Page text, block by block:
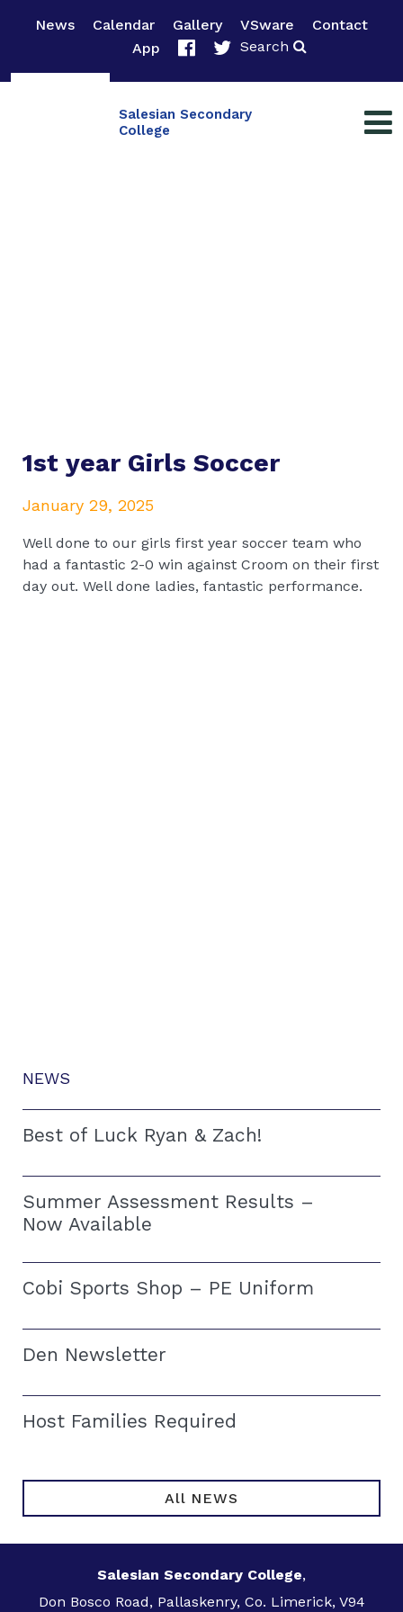
News Calendar Gallery VSware
Contact
App
Search
Salesian Secondary
College
NEWS
Best of Luck Ryan & Zach!
Summer Assessment Results –
Now Available
Cobi Sports Shop – PE Uniform
Den Newsletter
Host Families Required
All NEWS
1st year Girls Soccer
January 29, 2025
Well done to our girls first year soccer team who
had a fantastic 2-0 win against Croom on their first
day out. Well done ladies, fantastic performance.
Salesian Secondary College,
Don Bosco Road, Pallaskenry, Co. Limerick, V94